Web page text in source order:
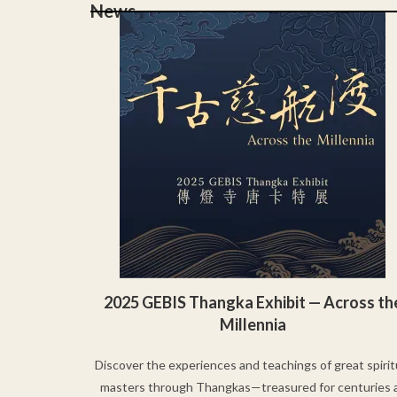
News
2025 GEBIS Thangka Exhibit — Across
Millennia
Discover the experiences and teachings of great
masters through Thangkas—treasured for centuries